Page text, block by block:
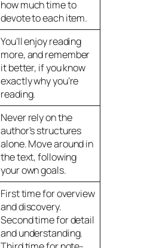
how much time to
devote to each item.
You’ll enjoy reading
more, and remember
it better, if you know
exactly why you’re
reading.
Never rely on the
author’s structures
alone. Move around in
the text, following
your own goals.
First time for overview
and discovery.
Second time for detail
and understanding.